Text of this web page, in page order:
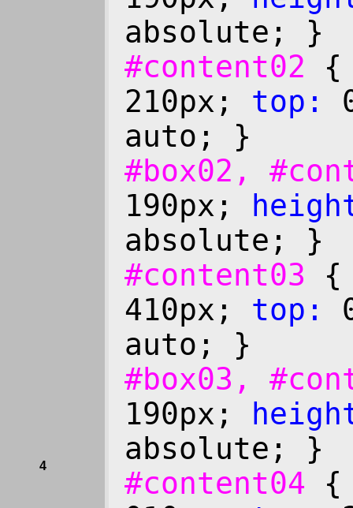
4
absolute; }
#content02
210px; top:
auto; }
#box02,
190px;
absolute; }
#content03
410px; top:
auto; }
#box03,
190px;
absolute; }
#content04